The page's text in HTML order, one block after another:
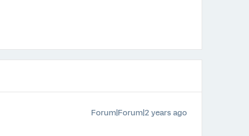
Forum|Forum|2 years ago